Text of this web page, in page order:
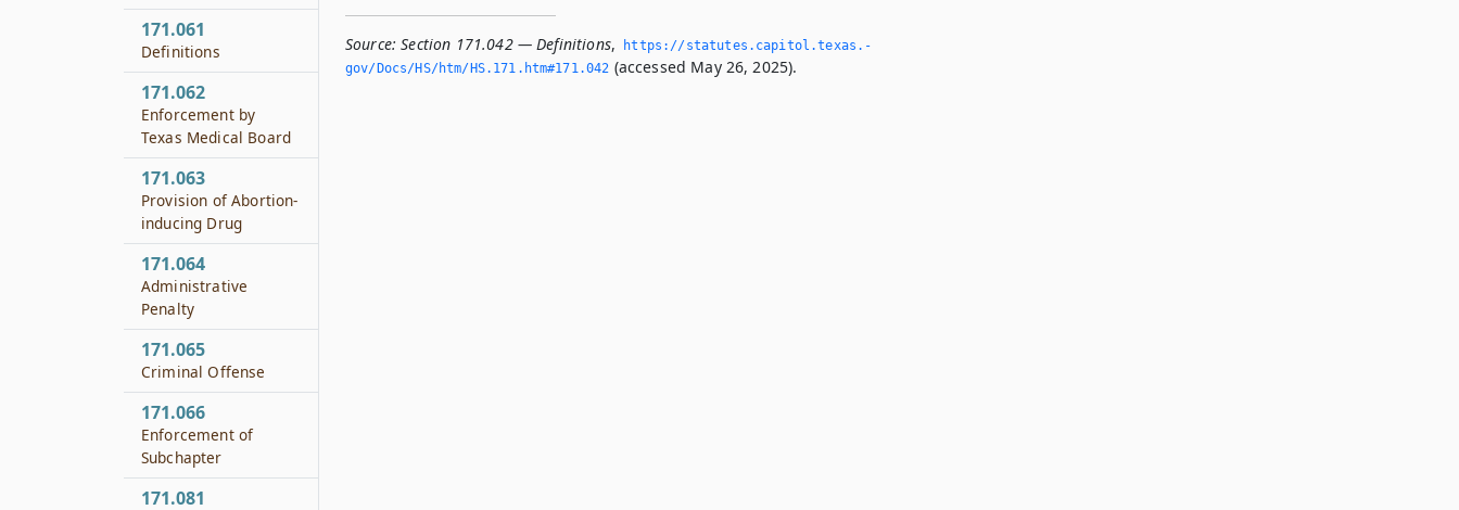
Source: Section 171.042 — Definitions,
https://statutes.­capitol.­texas.­
gov/Docs/HS/htm/HS.­171.­htm#171.­042 (accessed May 26, 2025).
171.061
Definitions
171.062
Enforcement by
Texas Medical Board
171.063
Provision of Abortion-
inducing Drug
171.064
Administrative
Penalty
171.065
Criminal Offense
171.066
Enforcement of
Subchapter
171.081